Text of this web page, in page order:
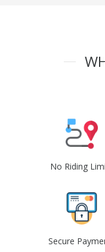
No Riding
Secure